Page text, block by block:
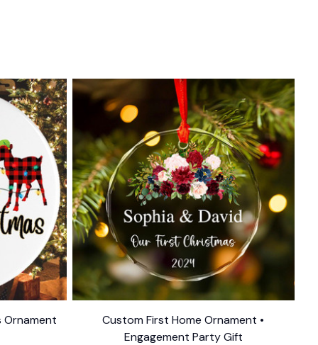
Ornament
Custom First Home Ornament •
Engagement Party Gift